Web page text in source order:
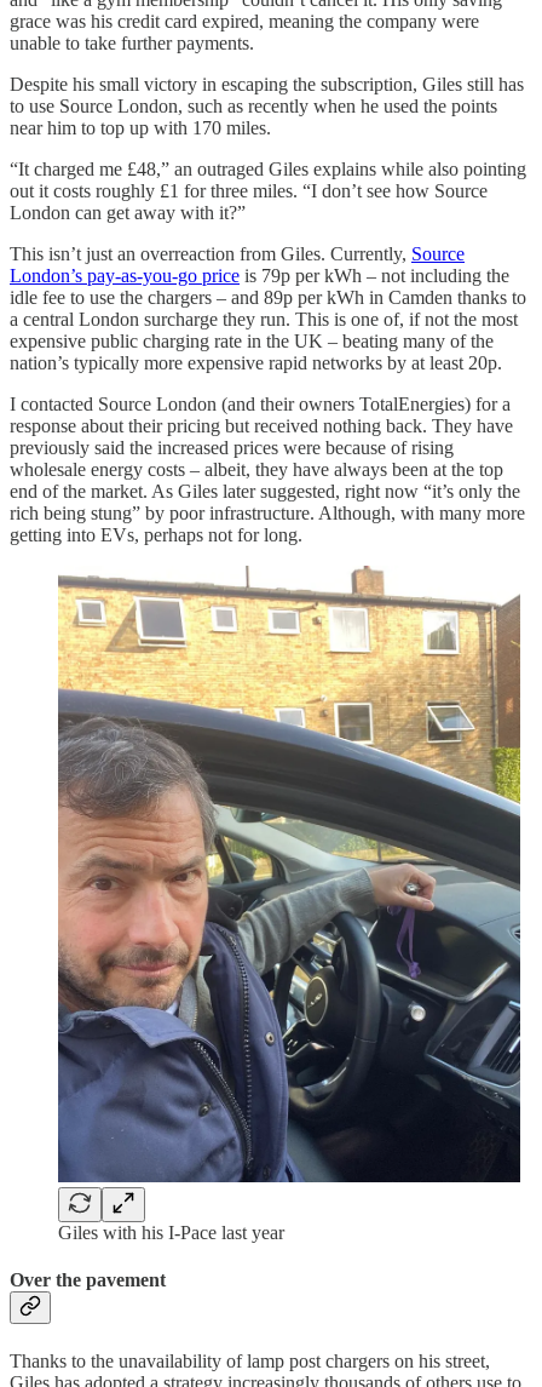
grace was his credit card expired, meaning the company were
unable to take further payments.
Despite his small victory in escaping the subscription, Giles still has
to use Source London, such as recently when he used the points
near him to top up with 170 miles.
“It charged me £48,” an outraged Giles explains while also pointing
out it costs roughly £1 for three miles. “I don’t see how Source
London can get away with it?”
This isn’t just an overreaction from Giles. Currently, Source
London’s pay-as-you-go price is 79p per kWh – not including the
idle fee to use the chargers – and 89p per kWh in Camden thanks to
a central London surcharge they run. This is one of, if not the most
expensive public charging rate in the UK – beating many of the
nation’s typically more expensive rapid networks by at least 20p.
I contacted Source London (and their owners TotalEnergies) for a
response about their pricing but received nothing back. They have
previously said the increased prices were because of rising
wholesale energy costs – albeit, they have always been at the top
end of the market. As Giles later suggested, right now “it’s only the
rich being stung” by poor infrastructure. Although, with many more
getting into EVs, perhaps not for long.
Giles with his I-Pace last year
Over the pavement
Thanks to the unavailability of lamp post chargers on his street,
Giles has adopted a strategy increasingly thousands of others use to